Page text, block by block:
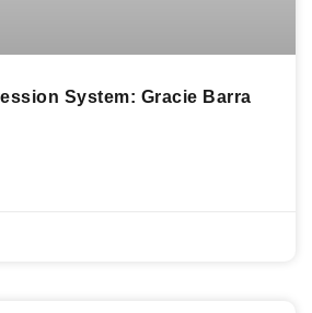
System: Gracie Barra